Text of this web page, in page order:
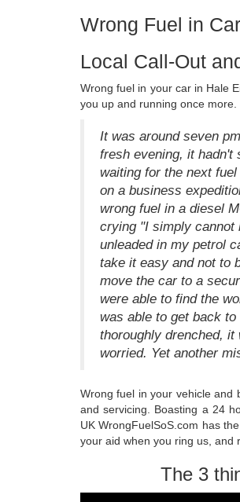
Wrong Fuel in
Local Call-Out
Wrong fuel in your car in Hale
you up and running once more.
It was around seven
fresh evening, it hadn't
waiting for the next
on a business
wrong fuel in a diesel
crying "I simply cannot
unleaded in my petrol
take it easy and not to
move the car to a
were able to find the
was able to get back
thoroughly drenched,
worried. Yet another
Wrong fuel in your vehicle and
and servicing. Boasting a 24
UK WrongFuelSoS.com has
your aid when you ring us, and
The 3